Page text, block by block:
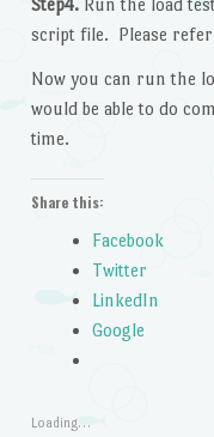
script file. Please
Now you can run the
would be able to do
time.
Share this:
Facebook
Twitter
LinkedIn
Google
Loading…